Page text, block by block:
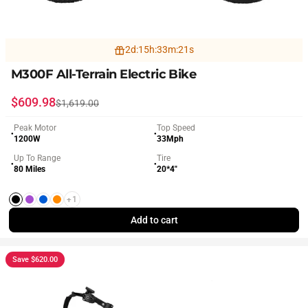
2d:15h:33m:19s
M300F All-Terrain Electric Bike
Sale price
$609.98
Regular price$1,619.00
●
Peak Motor
1200W
●
Top Speed
33Mph
●
Up To Range
80 Miles
●
Tire
20*4"
BlackPurple
BlueOrange
+1
Add to cart
Save $620.00